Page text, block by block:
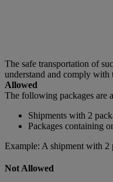
The safe transportation of
understand and comply with
Allowed
The following packages are
Shipments with 2
Packages containing
Example: A shipment with 2
Not Allowed